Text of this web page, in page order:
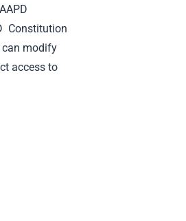
Constitution
can modify
access to